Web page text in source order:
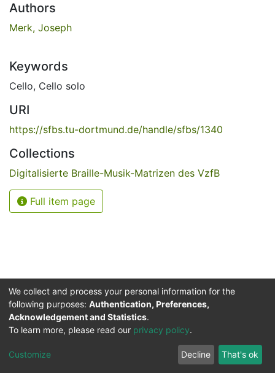
Authors
Merk, Joseph
Keywords
Cello, Cello solo
URI
https://sfbs.tu-dortmund.de/handle/sfbs/1340
Collections
Digitalisierte Braille-Musik-Matrizen des VzfB
Full item page
Service for the Blind and Visually Impaired
ITMC
Cookie
Privacy
policy
Feedback
We collect and process your personal information for the
following purposes: Authentication, Preferences,
Acknowledgement and Statistics.
To learn more, please read our privacy policy.
Customize Decline That's ok